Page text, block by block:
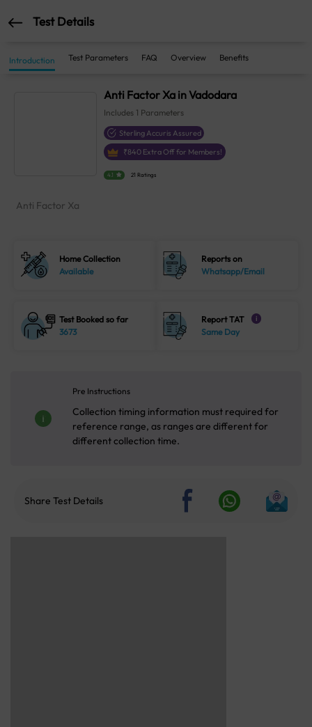
Test Details
Introduction Test Parameters FAQ Overview Benefits
Anti Factor Xa in Vadodara
Includes 1 Parameters
Sterling Accuris Assured
₹840 Extra Off for Members!
4.1 21 Ratings
Anti Factor Xa
Home Collection
Available
Reports on
Whatsapp/Email
Test Booked so far
3673
Report TAT i
Same Day
Pre Instructions
Collection timing information must required for
reference range, as ranges are different for
different collection time.
Share Test Details